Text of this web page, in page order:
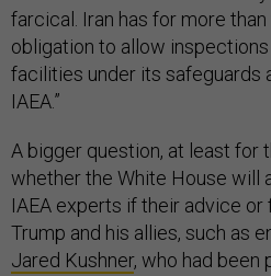
farcical. Iran has for more
obligation to allow
facilities under its safeguards
IAEA.”
A bigger question, at least for
whether the White House will
IAEA experts if their advice
Trump and his allies, such as
Jared Kushner, who had been